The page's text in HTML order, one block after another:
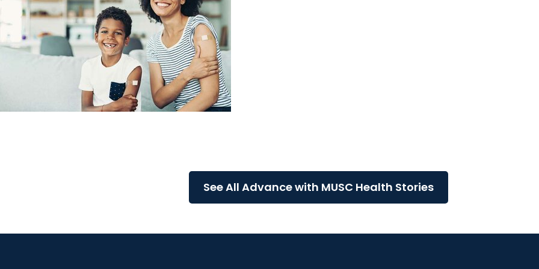
See All Advance with MUSC Health Stories